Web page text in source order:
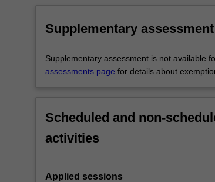
Supplementary assessment
Supplementary assessment is not available
assessments page for details about
Scheduled and non-
activities
Applied sessions